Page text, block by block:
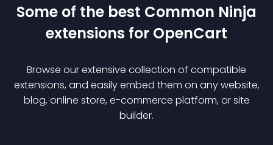
Some of the best Common Ninja
extensions for OpenCart
Browse our extensive collection of compatible
extensions, and easily embed them on any website,
blog, online store, e-commerce platform, or site
builder.